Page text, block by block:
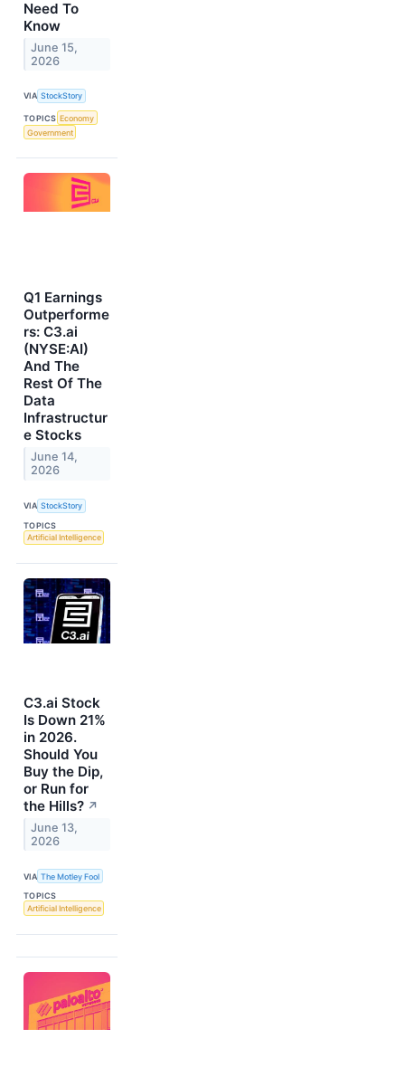
Need To
Know
June 15,
2026
VIA StockStory
TOPICS Economy
Government
Q1 Earnings
Outperforme
rs: C3.ai
(NYSE:AI)
And The
Rest Of The
Data
Infrastructur
e Stocks
June 14,
2026
VIA StockStory
TOPICS
Artificial Intelligence
C3.ai Stock
Is Down 21%
in 2026.
Should You
Buy the Dip,
or Run for
the Hills? ↗
June 13,
2026
VIA The Motley Fool
TOPICS
Artificial Intelligence